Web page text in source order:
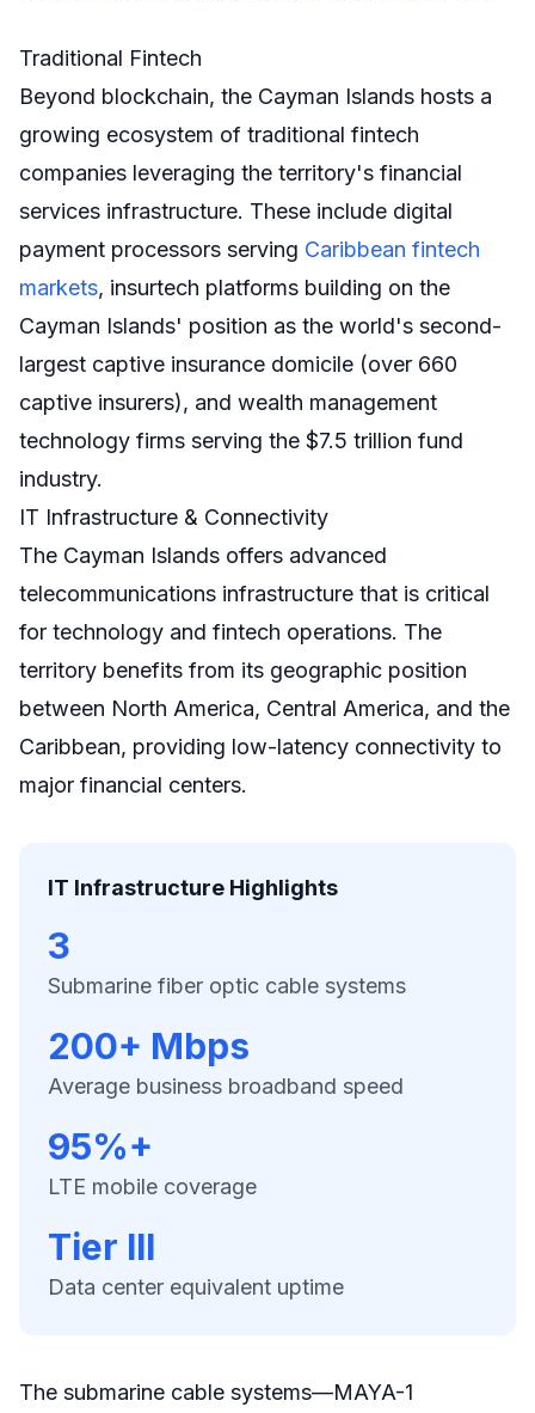
Traditional Fintech
Beyond blockchain, the Cayman Islands hosts a
growing ecosystem of traditional fintech
companies leveraging the territory's financial
services infrastructure. These include digital
payment processors serving Caribbean fintech
markets, insurtech platforms building on the
Cayman Islands' position as the world's second-
largest captive insurance domicile (over 660
captive insurers), and wealth management
technology firms serving the $7.5 trillion fund
industry.
IT Infrastructure & Connectivity
The Cayman Islands offers advanced
telecommunications infrastructure that is critical
for technology and fintech operations. The
territory benefits from its geographic position
between North America, Central America, and the
Caribbean, providing low-latency connectivity to
major financial centers.
IT Infrastructure Highlights
3
Submarine fiber optic cable systems
200+ Mbps
Average business broadband speed
95%+
LTE mobile coverage
Tier III
Data center equivalent uptime
The submarine cable systems—MAYA-1